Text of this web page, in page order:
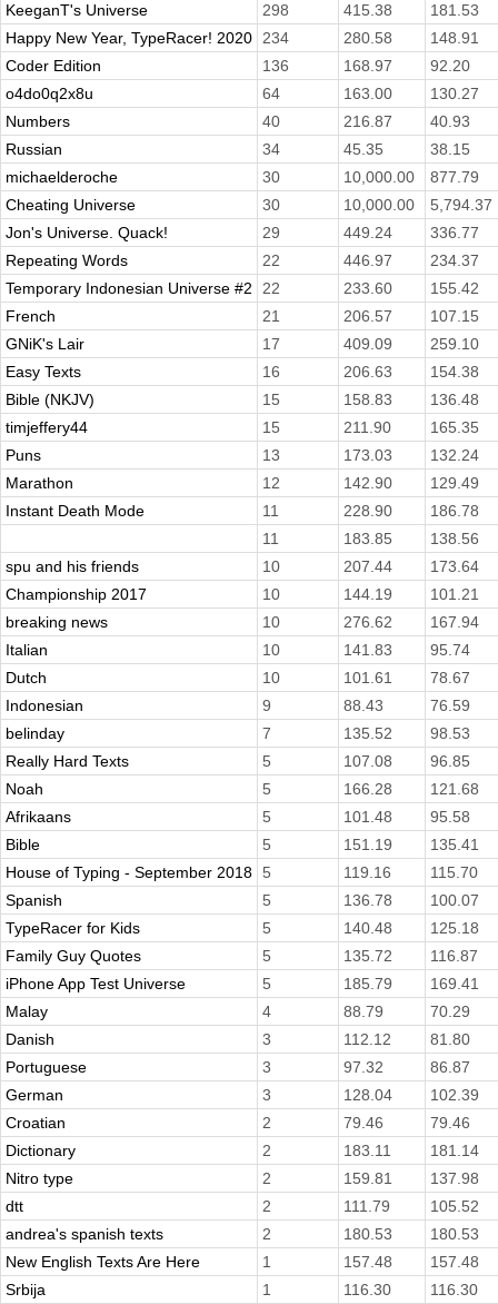
KeeganT's Universe
298 415.38
181.53
Happy New Year, TypeRacer! 2020
234 280.58
148.91
Coder Edition
136 168.97
92.20
o4do0q2x8u
64 163.00
130.27
Numbers
40 216.87
40.93
Russian
34 45.35
38.15
michaelderoche
30 10,000.00
877.79
Cheating Universe
30 10,000.00
5,794.37
Jon's Universe. Quack!
29 449.24
336.77
Repeating Words
22 446.97
234.37
Temporary Indonesian Universe #2
22 233.60
155.42
French
21 206.57
107.15
GNiK's Lair
17 409.09
259.10
Easy Texts
16 206.63
154.38
Bible (NKJV)
15 158.83
136.48
timjeffery44
15 211.90
165.35
Puns
13 173.03
132.24
Marathon
12 142.90
129.49
Instant Death Mode
11 228.90
186.78
11
183.85
138.56
spu and his friends
10 207.44
173.64
Championship 2017
10 144.19
101.21
breaking news
10 276.62
167.94
Italian
10 141.83
95.74
Dutch
10 101.61
78.67
Indonesian
9 88.43
76.59
belinday
7 135.52
98.53
Really Hard Texts
5 107.08
96.85
Noah
5 166.28
121.68
Afrikaans
5 101.48
95.58
Bible
5 151.19
135.41
House of Typing - September 2018 5 119.16
115.70
Spanish
5 136.78
100.07
TypeRacer for Kids
5 140.48
125.18
Family Guy Quotes
5 135.72
116.87
iPhone App Test Universe
5 185.79
169.41
Malay
4 88.79
70.29
Danish
3 112.12
81.80
Portuguese
3 97.32
86.87
German
3 128.04
102.39
Croatian
2 79.46
79.46
Dictionary
2 183.11
181.14
Nitro type
2 159.81
137.98
dtt
2 111.79
105.52
andrea's spanish texts
2 180.53
180.53
New English Texts Are Here
1 157.48
157.48
Srbija
1 116.30
116.30